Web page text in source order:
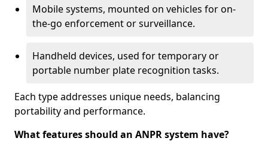
Mobile systems, mounted on vehicles for on-
the-go enforcement or surveillance.
Handheld devices, used for temporary or
portable number plate recognition tasks.
Each type addresses unique needs, balancing
portability and performance.
What features should an ANPR system have?